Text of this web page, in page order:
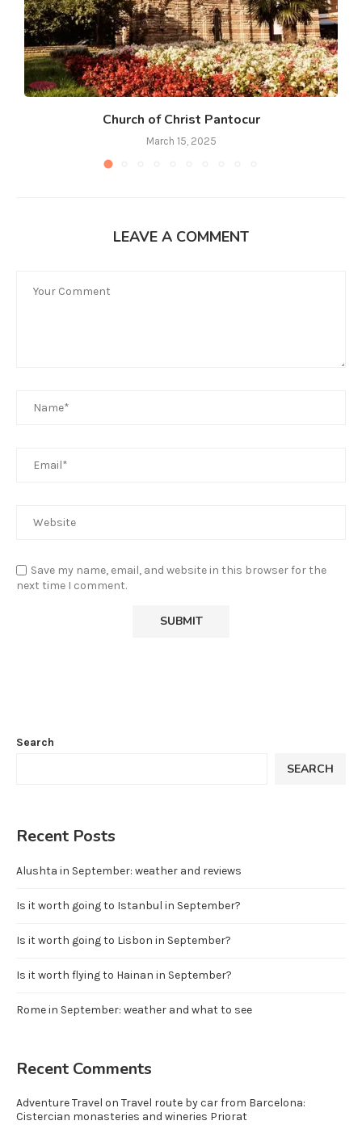
Church of Christ Pantocur
March 15, 2025
LEAVE A COMMENT
Save my name, email, and website in this browser for the
next time I comment.
Search
SEARCH
Recent Posts
Alushta in September: weather and reviews
Is it worth going to Istanbul in September?
Is it worth going to Lisbon in September?
Is it worth flying to Hainan in September?
Rome in September: weather and what to see
Recent Comments
Adventure Travel on Travel route by car from Barcelona:
Cistercian monasteries and wineries Priorat